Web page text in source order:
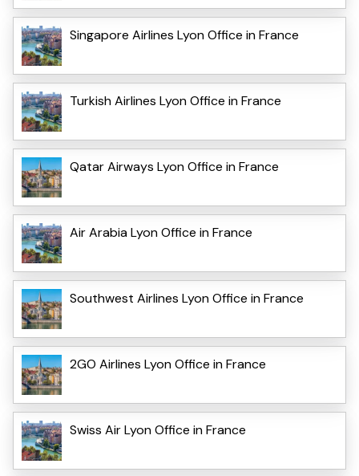
Singapore Airlines Lyon Office in France
Turkish Airlines Lyon Office in France
Qatar Airways Lyon Office in France
Air Arabia Lyon Office in France
Southwest Airlines Lyon Office in France
2GO Airlines Lyon Office in France
Swiss Air Lyon Office in France